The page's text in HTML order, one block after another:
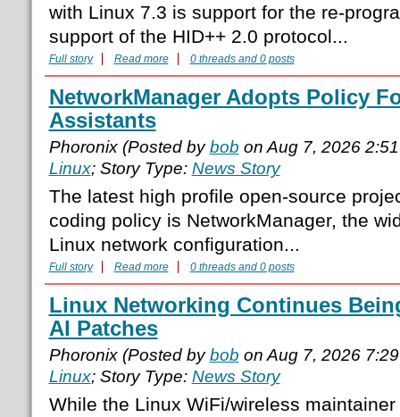
with Linux 7.3 is support for the re-
support of the HID++ 2.0 protocol...
Full story Read more 0 threads and 0 posts
NetworkManager Adopts Policy
Assistants
Phoronix (Posted bybob on Aug 7, 2026
Linux; Story Type: News Story
The latest high profile open-source
coding policy is NetworkManager, the
Linux network configuration...
Full story Read more 0 threads and 0 posts
Linux Networking Continues
AI Patches
Phoronix (Posted bybob on Aug 7, 2026
Linux; Story Type: News Story
While the Linux WiFi/wireless